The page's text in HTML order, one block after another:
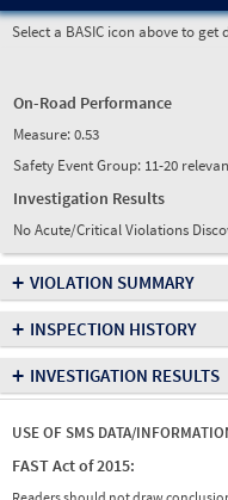
Select a BASIC icon above to get
On-Road Performance
Measure:0.53
Safety Event Group: 11-20
Investigation Results
No Acute/Critical Violations
+ VIOLATION SUMMARY
+ INSPECTION HISTORY
+ INVESTIGATION RESULTS
USE OF SMS DATA/
FAST Act of 2015: